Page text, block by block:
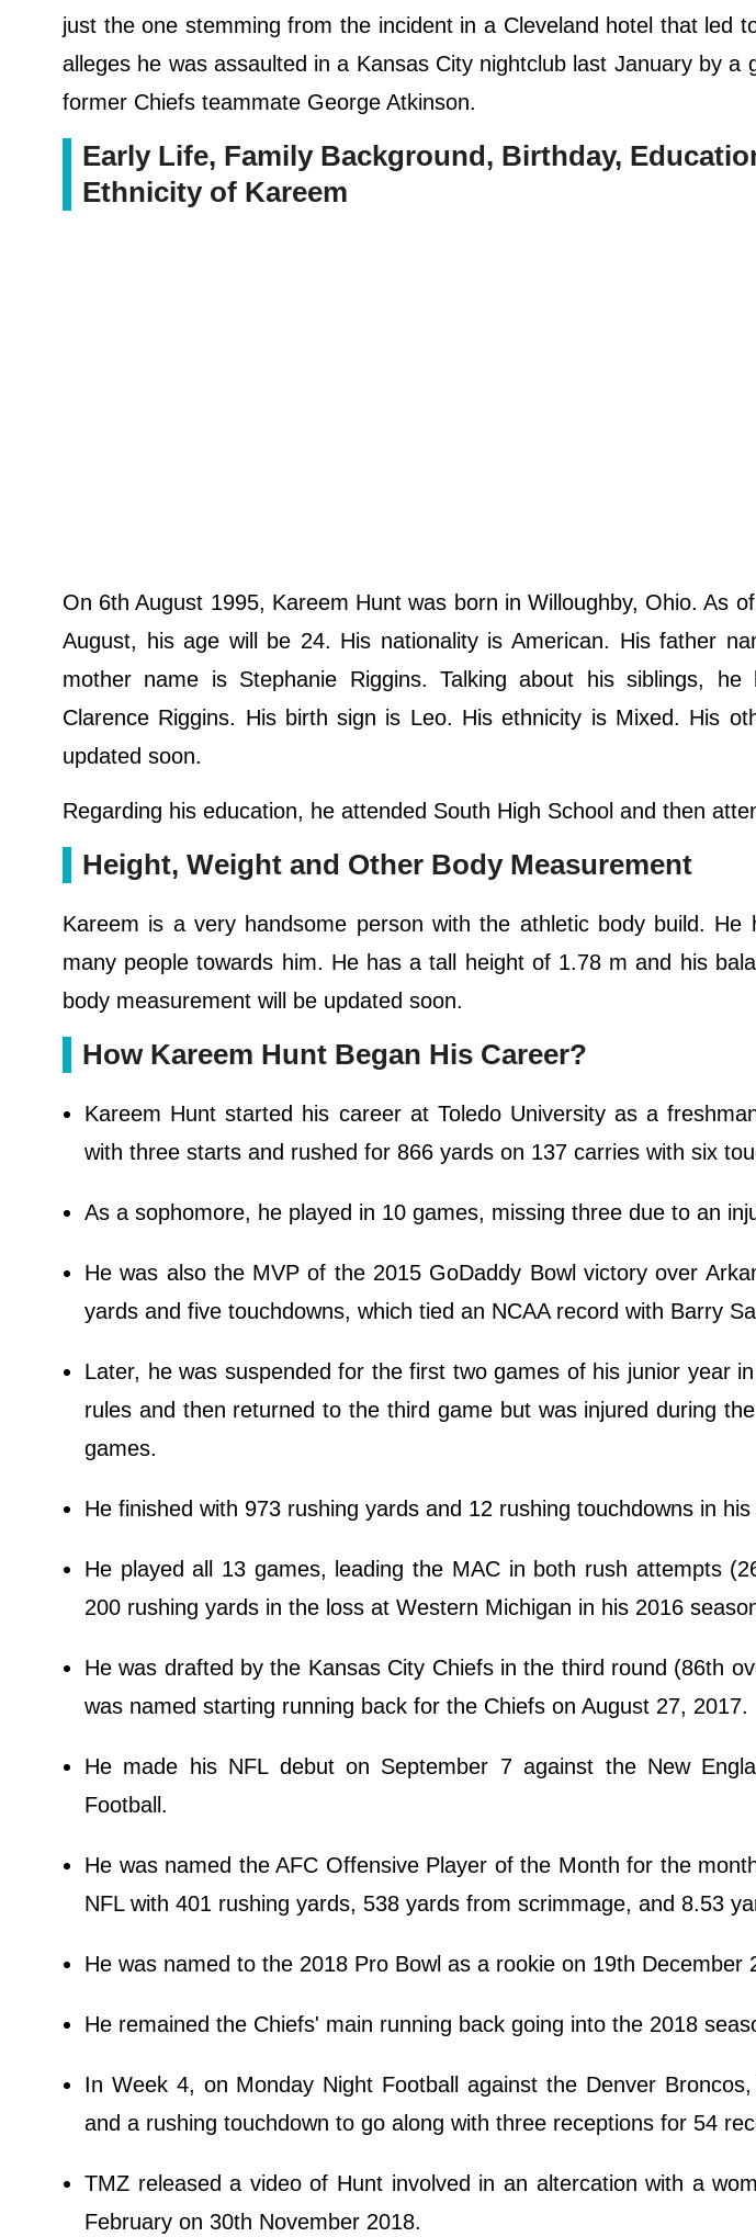
just the one stemming from the incident in a Cleveland hotel that led
alleges he was assaulted in a Kansas City nightclub last January by a
former Chiefs teammate George Atkinson.
Early Life, Family Background, Birthday,
Ethnicity of Kareem
On 6th August 1995, Kareem Hunt was born in Willoughby, Ohio. As
August, his age will be 24. His nationality is American. His father
mother name is Stephanie Riggins. Talking about his siblings,
Clarence Riggins. His birth sign is Leo. His ethnicity is Mixed. His
updated soon.
Regarding his education, he attended South High School and then
Height, Weight and Other Body Measurement
Kareem is a very handsome person with the athletic body build. He
many people towards him. He has a tall height of 1.78 m and his
body measurement will be updated soon.
How Kareem Hunt Began His Career?
Kareem Hunt started his career at Toledo University as a
with three starts and rushed for 866 yards on 137 carries with six
As a sophomore, he played in 10 games, missing three due to an
He was also the MVP of the 2015 GoDaddy Bowl victory over
yards and five touchdowns, which tied an NCAA record with Barry
Later, he was suspended for the first two games of his junior year
rules and then returned to the third game but was injured during
games.
He finished with 973 rushing yards and 12 rushing touchdowns in
He played all 13 games, leading the MAC in both rush attempts
200 rushing yards in the loss at Western Michigan in his 2016
He was drafted by the Kansas City Chiefs in the third round (86th
was named starting running back for the Chiefs on August 27, 2017.
He made his NFL debut on September 7 against the New
Football.
He was named the AFC Offensive Player of the Month for the
NFL with 401 rushing yards, 538 yards from scrimmage, and 8.53
He was named to the 2018 Pro Bowl as a rookie on 19th December
He remained the Chiefs' main running back going into the 2018
In Week 4, on Monday Night Football against the Denver
and a rushing touchdown to go along with three receptions for 54
TMZ released a video of Hunt involved in an altercation with a
February on 30th November 2018.